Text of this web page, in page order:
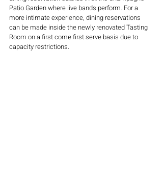
Patio Garden where live bands perform. For a
more intimate experience, dining reservations
can be made inside the newly renovated Tasting
Room on a first come first serve basis due to
capacity restrictions.